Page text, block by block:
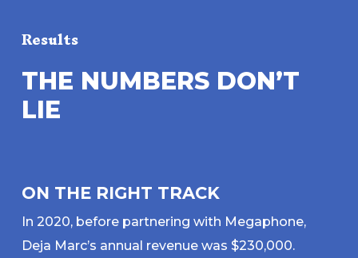
Results
THE NUMBERS DON’T
LIE
ON THE RIGHT TRACK
In 2020, before partnering with Megaphone,
Deja Marc’s annual revenue was $230,000.